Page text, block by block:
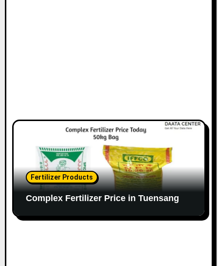
Fertilizer Products
Complex Fertilizer Price in Tuensang